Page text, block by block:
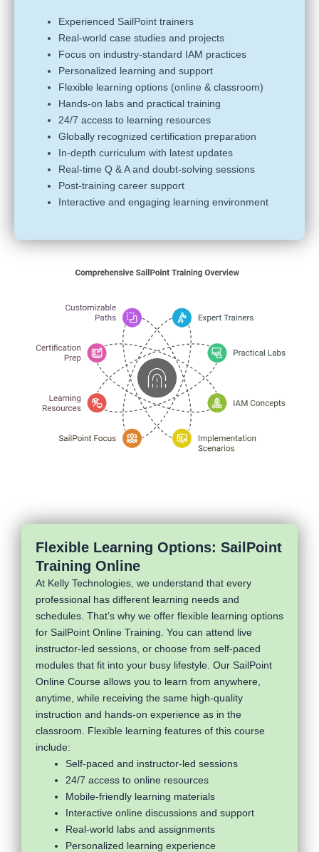
Experienced SailPoint trainers
Real-world case studies and projects
Focus on industry-standard IAM practices
Personalized learning and support
Flexible learning options (online & classroom)
Hands-on labs and practical training
24/7 access to learning resources
Globally recognized certification preparation
In-depth curriculum with latest updates
Real-time Q & A and doubt-solving sessions
Post-training career support
Interactive and engaging learning environment
Flexible Learning Options: SailPoint
Training Online
At Kelly Technologies, we understand that every
professional has different learning needs and
schedules. That’s why we offer flexible learning options
for SailPoint Online Training. You can attend live
instructor-led sessions, or choose from self-paced
modules that fit into your busy lifestyle. Our SailPoint
Online Course allows you to learn from anywhere,
anytime, while receiving the same high-quality
instruction and hands-on experience as in the
classroom. Flexible learning features of this course
include:
Self-paced and instructor-led sessions
24/7 access to online resources
Mobile-friendly learning materials
Interactive online discussions and support
Real-world labs and assignments
Personalized learning experience